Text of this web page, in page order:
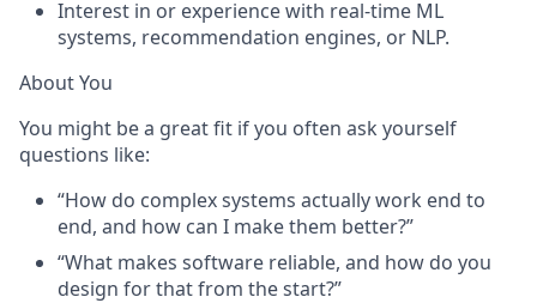
Interest in or experience with real-time ML
systems, recommendation engines, or NLP.
About You
You might be a great fit if you often ask yourself
questions like:
“How do complex systems actually work end to
end, and how can I make them better?”
“What makes software reliable, and how do you
design for that from the start?”